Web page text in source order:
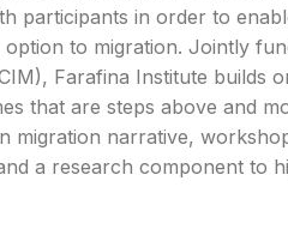
participants in order to
to migration. Jointly
Farafina Institute builds
that are steps above and
migration narrative,
a research component to